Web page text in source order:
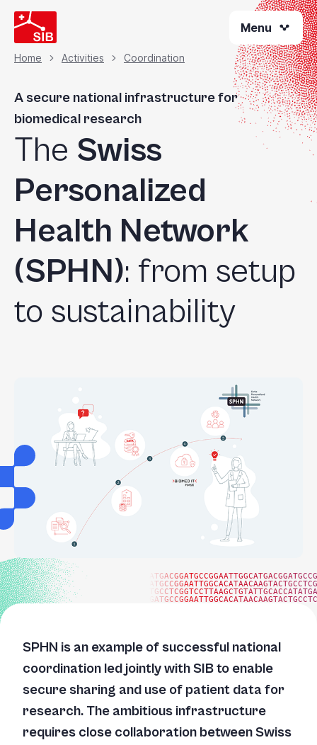
Skip
to
main
content
Menu
Breadcrumb
Home Activities Coordination
A secure national infrastructure for
biomedical research
The Swiss
Personalized
Health Network
(SPHN): from setup
to sustainability
SPHN is an example of successful national
coordination led jointly with SIB to enable
secure sharing and use of patient data for
research. The ambitious infrastructure
requires close collaboration between Swiss